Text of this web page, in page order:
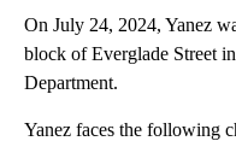
On July 24, 2024, Yanez
block of Everglade Street
Department.
Yanez faces the following